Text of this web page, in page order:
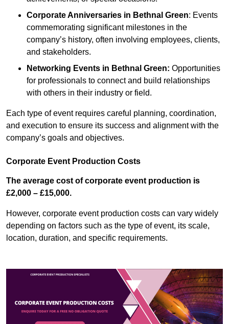
Corporate Anniversaries in Bethnal Green: Events
commemorating significant milestones in the
company’s history, often involving employees, clients,
and stakeholders.
Networking Events in Bethnal Green: Opportunities
for professionals to connect and build relationships
with others in their industry or field.
Each type of event requires careful planning, coordination,
and execution to ensure its success and alignment with the
company’s goals and objectives.
Corporate Event Production Costs
The average cost of corporate event production is
£2,000 – £15,000.
However, corporate event production costs can vary widely
depending on factors such as the type of event, its scale,
location, duration, and specific requirements.